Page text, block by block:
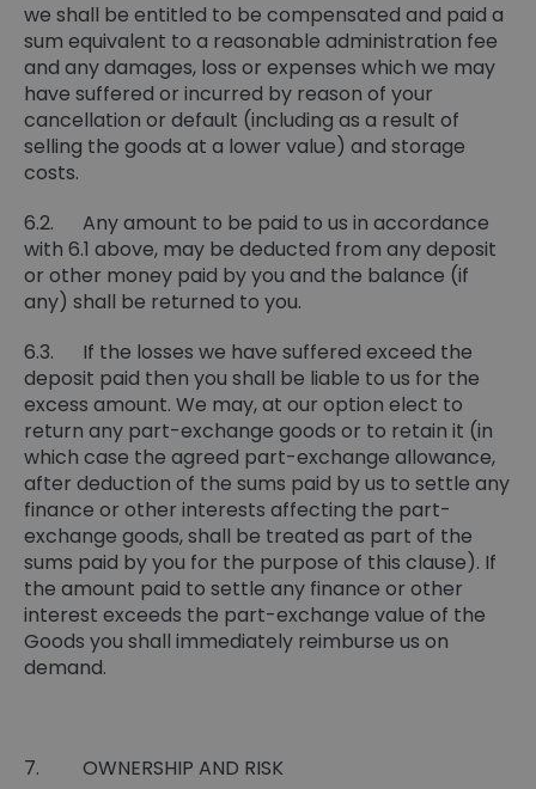
we shall be entitled to be compensated and paid a
sum equivalent to a reasonable administration fee
and any damages, loss or expenses which we may
have suffered or incurred by reason of your
cancellation or default (including as a result of
selling the goods at a lower value) and storage
costs.
6.2. Any amount to be paid to us in accordance
with 6.1 above, may be deducted from any deposit
or other money paid by you and the balance (if
any) shall be returned to you.
6.3. If the losses we have suffered exceed the
deposit paid then you shall be liable to us for the
excess amount. We may, at our option elect to
return any part-exchange goods or to retain it (in
which case the agreed part-exchange allowance,
after deduction of the sums paid by us to settle any
finance or other interests affecting the part-
exchange goods, shall be treated as part of the
sums paid by you for the purpose of this clause). If
the amount paid to settle any finance or other
interest exceeds the part-exchange value of the
Goods you shall immediately reimburse us on
demand.
7. OWNERSHIP AND RISK